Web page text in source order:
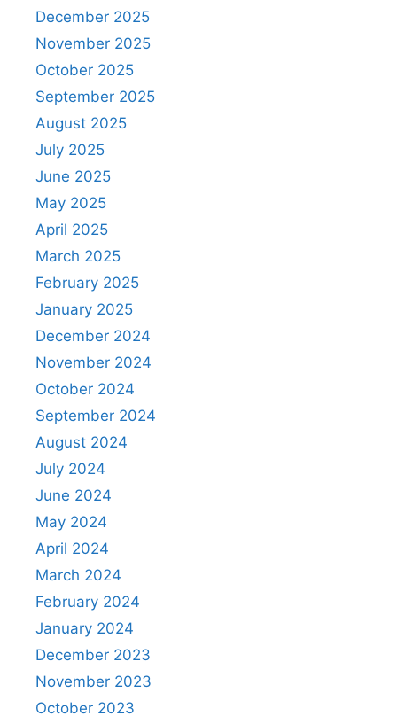
December 2025
November 2025
October 2025
September 2025
August 2025
July 2025
June 2025
May 2025
April 2025
March 2025
February 2025
January 2025
December 2024
November 2024
October 2024
September 2024
August 2024
July 2024
June 2024
May 2024
April 2024
March 2024
February 2024
January 2024
December 2023
November 2023
October 2023